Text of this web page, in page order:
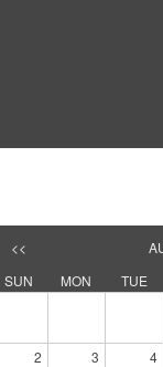
<<
SUN
MON TUE
2 3 4